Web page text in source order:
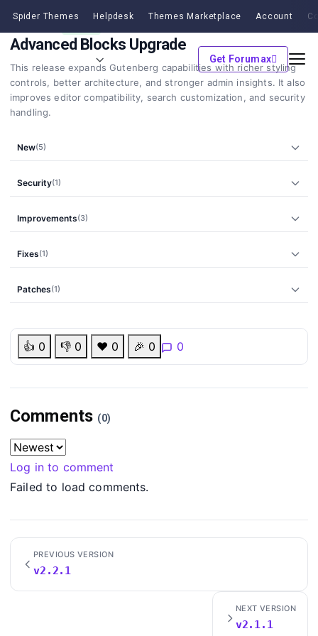
Spider Themes Helpdesk Themes Marketplace Account
Get Forumax
v2.2.0 21 Feb, 2026
Advanced Blocks Upgrade
This release expands Gutenberg capabilities with richer styling
controls, better architecture, and stronger admin insights. It also
improves editor compatibility, search customization, and security
handling.
New(5)
Security(1)
Improvements(3)
Fixes(1)
Patches(1)
👍 0 👎 0 ❤️ 0 🎉 0 0
Comments (0)
Log in to comment
Failed to load comments.
PREVIOUS VERSION
v2.2.1
NEXT VERSION
v2.1.1